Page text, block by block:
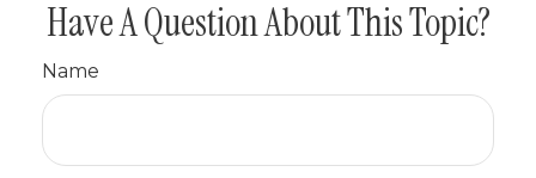
Have A Question About This Topic?
Name